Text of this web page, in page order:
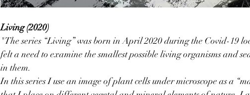
Living (2020)
"The series “Living” was born in April 2020 during the Covid-19
felt a need to examine the smallest possible living organisms and
in them.
In this series I use an image of plant cells under microscope as a